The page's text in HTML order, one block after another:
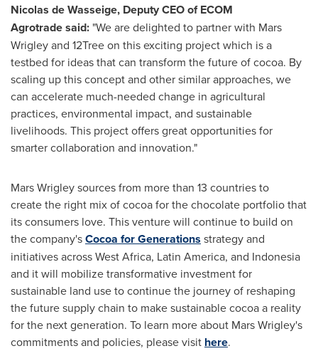
Nicolas de Wasseige, Deputy CEO of ECOM
Agrotrade said: "We are delighted to partner with Mars
Wrigley and 12Tree on this exciting project which is a
testbed for ideas that can transform the future of cocoa. By
scaling up this concept and other similar approaches, we
can accelerate much-needed change in agricultural
practices, environmental impact, and sustainable
livelihoods. This project offers great opportunities for
smarter collaboration and innovation."
Mars Wrigley sources from more than 13 countries to
create the right mix of cocoa for the chocolate portfolio that
its consumers love. This venture will continue to build on
the company'sCocoa for Generations strategy and
initiatives acrossWest Africa, Latin America, and Indonesia
and it will mobilize transformative investment for
sustainable land use to continue the journey of reshaping
the future supply chain to make sustainable cocoa a reality
for the next generation. To learn more about Mars Wrigley's
commitments and policies, please visit here.